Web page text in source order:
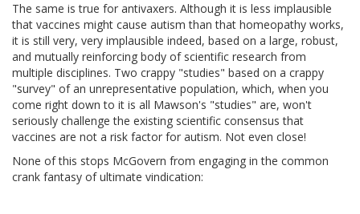
The same is true for antivaxers. Although it is less implausible
that vaccines might cause autism than that homeopathy works,
it is still very, very implausible indeed, based on a large, robust,
and mutually reinforcing body of scientific research from
multiple disciplines. Two crappy "studies" based on a crappy
"survey" of an unrepresentative population, which, when you
come right down to it is all Mawson's "studies" are, won't
seriously challenge the existing scientific consensus that
vaccines are not a risk factor for autism. Not even close!
None of this stops McGovern from engaging in the common
crank fantasy of ultimate vindication: